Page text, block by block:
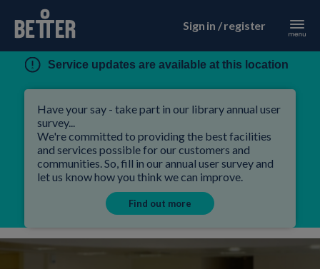
Sign in / register
Service updates are available at this location
Have your say - take part in our library annual user
survey...
We're committed to providing the best facilities
and services possible for our customers and
communities. So, fill in our annual user survey and
let us know how you think we can improve.
Find out more